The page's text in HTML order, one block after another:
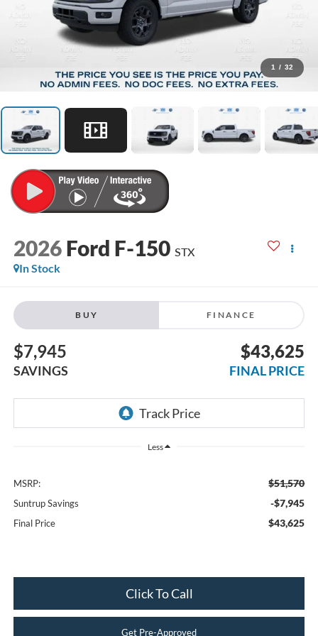
1 / 32
2026 Ford F-150 STX
In Stock
BUY FINANCE
$7,945
SAVINGS
$43,625
FINAL PRICE
Less
MSRP: $51,570
Suntrup Savings -$7,945
Final Price $43,625
Click To Call
Get Pre-Approved